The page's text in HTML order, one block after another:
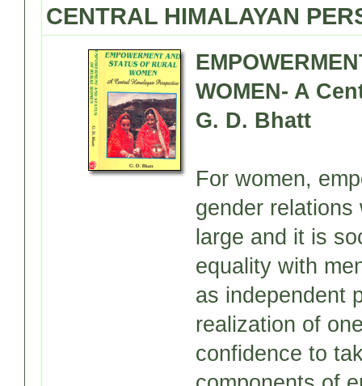
CENTRAL HIMALAYAN
WOMEN- A
G. D. Bhatt
For women,
gender
large and it is
equality with
as independent
realization of
confidence to